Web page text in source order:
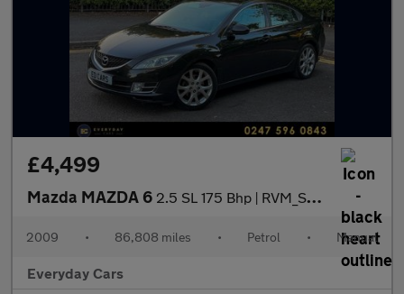
£4,499
Mazda MAZDA 6 2.5 SL 175 Bhp | RVM_Sunroof_Camera_AppleCarPlay_Heated Seats_Ke
2009 • 86,808 miles • Petrol • Manual
Everyday Cars